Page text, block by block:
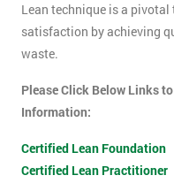
Lean technique is a
satisfaction by achieving
waste.
Please Click Below Links
Information:
Certified Lean Foundation
Certified Lean Practitioner